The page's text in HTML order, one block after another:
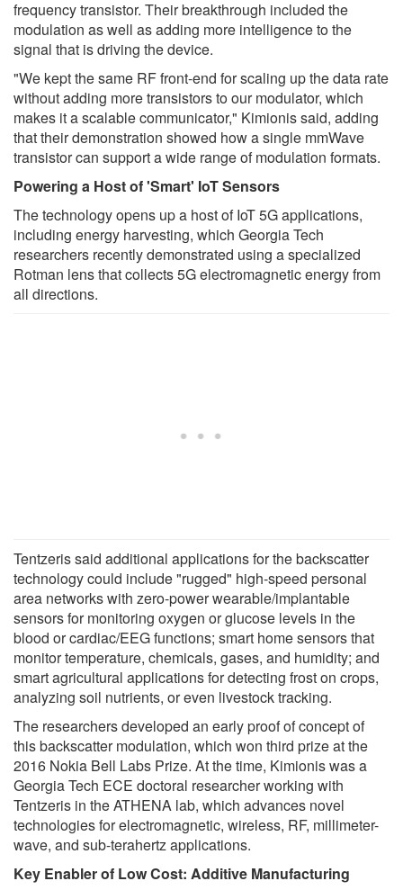
frequency transistor. Their breakthrough included the
modulation as well as adding more intelligence to the
signal that is driving the device.
"We kept the same RF front-end for scaling up the data rate
without adding more transistors to our modulator, which
makes it a scalable communicator," Kimionis said, adding
that their demonstration showed how a single mmWave
transistor can support a wide range of modulation formats.
Powering a Host of 'Smart' IoT Sensors
The technology opens up a host of IoT 5G applications,
including energy harvesting, which Georgia Tech
researchers recently demonstrated using a specialized
Rotman lens that collects 5G electromagnetic energy from
all directions.
Tentzeris said additional applications for the backscatter
technology could include "rugged" high-speed personal
area networks with zero-power wearable/implantable
sensors for monitoring oxygen or glucose levels in the
blood or cardiac/EEG functions; smart home sensors that
monitor temperature, chemicals, gases, and humidity; and
smart agricultural applications for detecting frost on crops,
analyzing soil nutrients, or even livestock tracking.
The researchers developed an early proof of concept of
this backscatter modulation, which won third prize at the
2016 Nokia Bell Labs Prize. At the time, Kimionis was a
Georgia Tech ECE doctoral researcher working with
Tentzeris in the ATHENA lab, which advances novel
technologies for electromagnetic, wireless, RF, millimeter-
wave, and sub-terahertz applications.
Key Enabler of Low Cost: Additive Manufacturing